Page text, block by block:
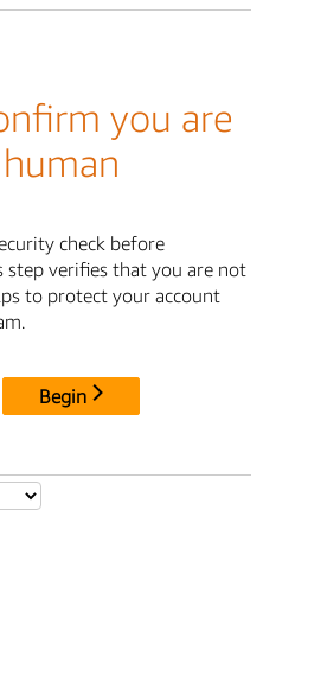
you are
human
check before
step verifies that you are not
to protect your account
Begin